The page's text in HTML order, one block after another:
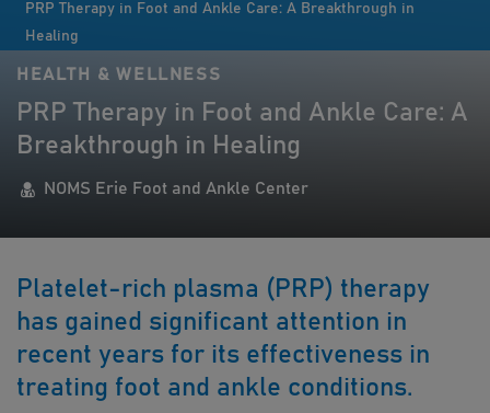
PRP Therapy in Foot and Ankle Care: A Breakthrough in
Healing
HEALTH & WELLNESS
PRP Therapy in Foot and Ankle Care: A
Breakthrough in Healing
NOMS Erie Foot and Ankle Center
Platelet-rich plasma (PRP) therapy
has gained significant attention in
recent years for its effectiveness in
treating foot and ankle conditions.